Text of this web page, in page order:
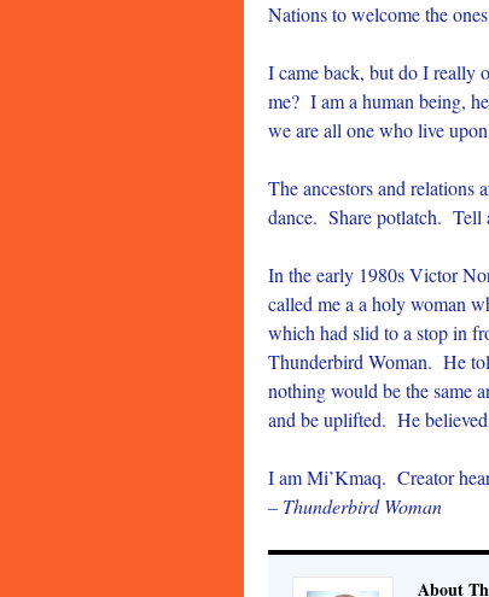
Nations to welcome the
I came back, but do I really
me? I am a human being,
we are all one who live
The ancestors and relations
dance. Share potlatch. Tell
In the early 1980s Victor
called me a a holy woman
which had slid to a stop in
Thunderbird Woman. He
nothing would be the same
and be uplifted. He
I am Mi’Kmaq. Creator
– Thunderbird Woman
About